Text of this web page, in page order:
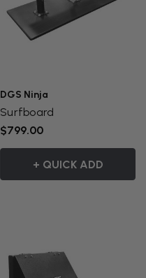
DGS Ninja
Surfboard
$799.00
+ QUICK ADD